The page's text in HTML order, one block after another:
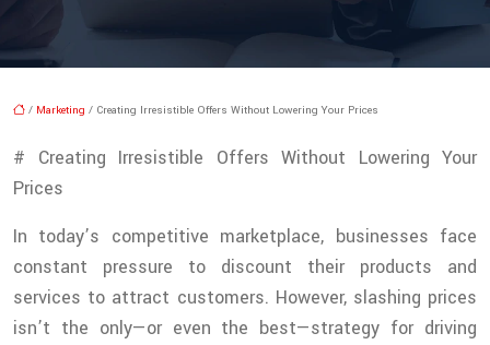
/ Marketing / Creating Irresistible Offers Without Lowering Your Prices
# Creating Irresistible Offers Without Lowering Your
Prices
In today’s competitive marketplace, businesses face
constant pressure to discount their products and
services to attract customers. However, slashing prices
isn’t the only—or even the best—strategy for driving